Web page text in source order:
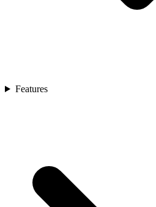
Features